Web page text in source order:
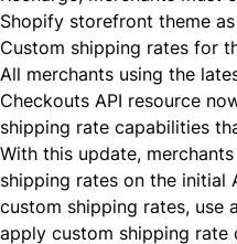
Shopify storefront theme
Custom shipping rates for
All merchants using the
Checkouts API resource
shipping rate capabilities
With this update,
shipping rates on the initial
custom shipping rates, use
apply custom shipping